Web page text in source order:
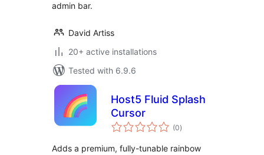
admin bar.
David Artiss
20+ active installations
Tested with 6.9.6
Host5 Fluid Splash
Cursor
(0total
ratings
)
Adds a premium, fully-tunable rainbow